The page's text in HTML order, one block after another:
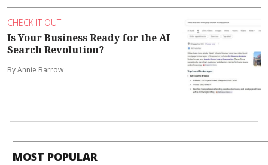
CHECK IT OUT
Is Your Business Ready for the AI
Search Revolution?
By Annie Barrow
MOST POPULAR